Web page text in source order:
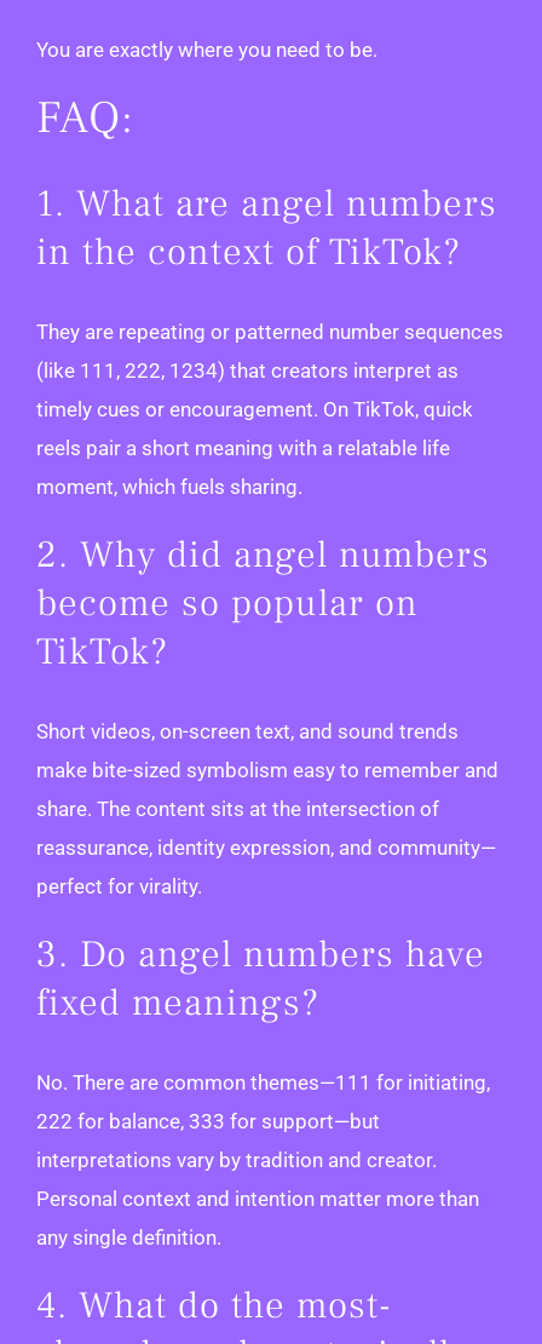
You are exactly where you need to be.
FAQ:
1. What are angel numbers
in the context of TikTok?
They are repeating or patterned number sequences
(like 111, 222, 1234) that creators interpret as
timely cues or encouragement. On TikTok, quick
reels pair a short meaning with a relatable life
moment, which fuels sharing.
2. Why did angel numbers
become so popular on
TikTok?
Short videos, on-screen text, and sound trends
make bite-sized symbolism easy to remember and
share. The content sits at the intersection of
reassurance, identity expression, and community—
perfect for virality.
3. Do angel numbers have
fixed meanings?
No. There are common themes—111 for initiating,
222 for balance, 333 for support—but
interpretations vary by tradition and creator.
Personal context and intention matter more than
any single definition.
4. What do the most-